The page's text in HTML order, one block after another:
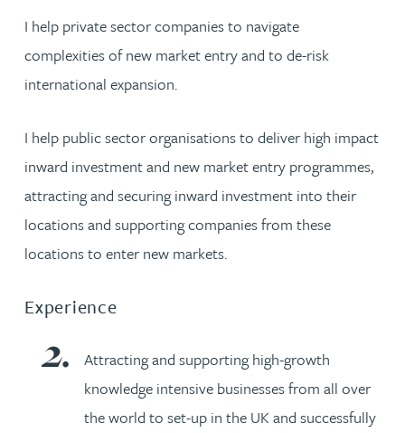
I help private sector companies to navigate
complexities of new market entry and to de-risk
international expansion.
I help public sector organisations to deliver high impact
inward investment and new market entry programmes,
attracting and securing inward investment into their
locations and supporting companies from these
locations to enter new markets.
Experience
Attracting and supporting high-growth
knowledge intensive businesses from all over
the world to set-up in the UK and successfully